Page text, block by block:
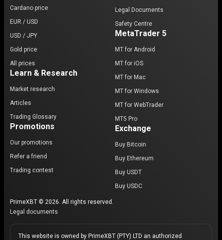
Cardano price
EUR / USD
USD / JPY
Gold price
All prices
Learn & Research
Market research
Articles
Trading Glossary
Promotions
Our promotions
Refer a friend
Trading contest
Legal Documents
Safety Centre
MetaTrader 5
MT for Android
MT for iOS
MT for Mac
MT for Windows
MT for WebTrader
MT5 Pro
Exchange
Buy Bitcoin
Buy Ethereum
Buy USDT
Buy USDC
PrimeXBT © 2026. All rights reserved.
Legal documents
This website is owned by PrimeXBT (PTY) LTD an authorized